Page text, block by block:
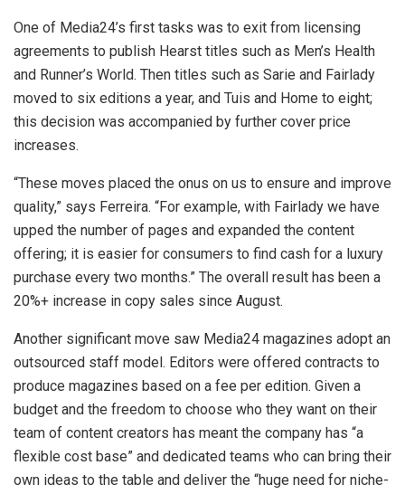
One of Media24’s first tasks was to exit from licensing
agreements to publish Hearst titles such as Men’s Health
and Runner’s World. Then titles such as Sarie and Fairlady
moved to six editions a year, and Tuis and Home to eight;
this decision was accompanied by further cover price
increases.
“These moves placed the onus on us to ensure and improve
quality,” says Ferreira. “For example, with Fairlady we have
upped the number of pages and expanded the content
offering; it is easier for consumers to find cash for a luxury
purchase every two months.” The overall result has been a
20%+ increase in copy sales since August.
Another significant move saw Media24 magazines adopt an
outsourced staff model. Editors were offered contracts to
produce magazines based on a fee per edition. Given a
budget and the freedom to choose who they want on their
team of content creators has meant the company has “a
flexible cost base” and dedicated teams who can bring their
own ideas to the table and deliver the “huge need for niche-